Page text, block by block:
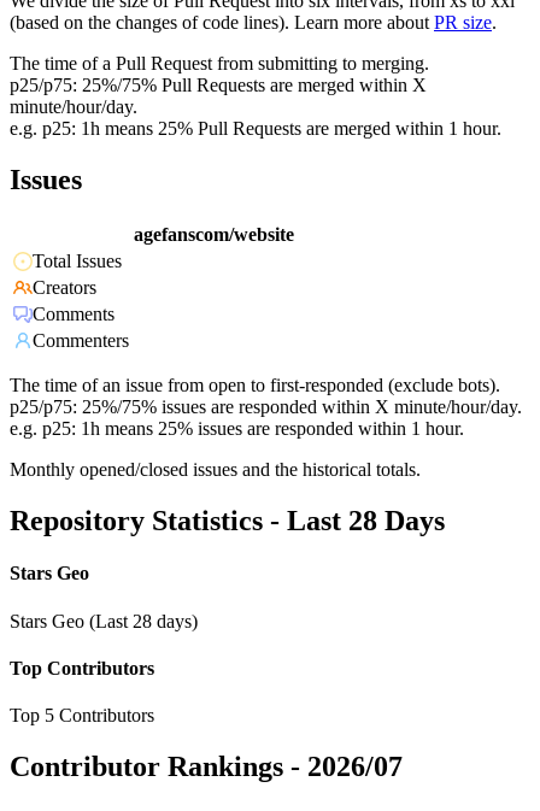
(based on the changes of code lines). Learn more about PR size.
The time of a Pull Request from submitting to merging.
p25/p75: 25%/75% Pull Requests are merged within X
minute/hour/day.
e.g. p25: 1h means 25% Pull Requests are merged within 1 hour.
Issues
agefanscom/website
Total Issues
Creators
Comments
Commenters
The time of an issue from open to first-responded (exclude bots).
p25/p75: 25%/75% issues are responded within X minute/hour/day.
e.g. p25: 1h means 25% issues are responded within 1 hour.
Monthly opened/closed issues and the historical totals.
Repository Statistics - Last 28 Days
Stars Geo
Stars Geo (Last 28 days)
Top Contributors
Top 5 Contributors
Contributor Rankings - 2026/07